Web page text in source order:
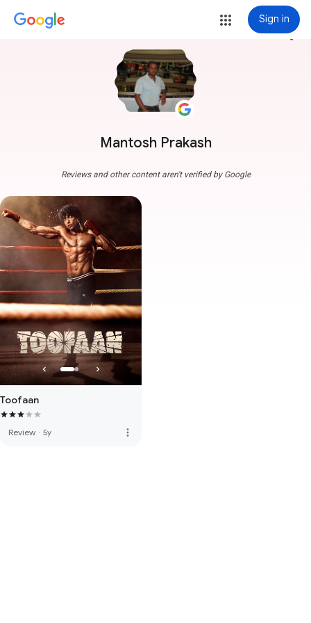
Sign in
Mantosh Prakash
more_vert
Reviews and other content aren't verified by Google
Toofaan
Review · 5y more_vert